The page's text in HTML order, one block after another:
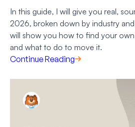
In this guide, I will give you real,
2026, broken down by industry
will show you how to find your
and what to do to move it.
Continue Reading